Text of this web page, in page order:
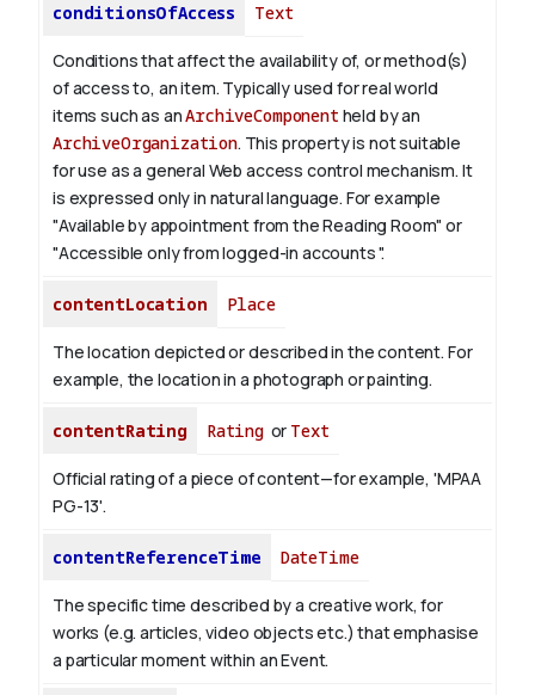
conditionsOfAccess Text
Conditions that affect the availability of, or method(s)
of access to, an item. Typically used for real world
items such as anArchiveComponent held by an
ArchiveOrganization. This property is not suitable
for use as a general Web access control mechanism. It
is expressed only in natural language. For example
"Available by appointment from the Reading Room" or
"Accessible only from logged-in accounts ".
contentLocation Place
The location depicted or described in the content. For
example, the location in a photograph or painting.
contentRating Ratingor Text
Official rating of a piece of content—for example, 'MPAA
PG-13'.
contentReferenceTime DateTime
The specific time described by a creative work, for
works (e.g. articles, video objects etc.) that emphasise
a particular moment within an Event.